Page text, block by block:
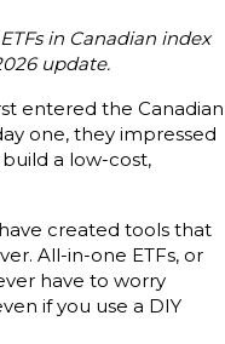
in Canadian index
update.
entered the Canadian
one, they impressed
a low-cost,
created tools that
All-in-one ETFs, or
have to worry
if you use a DIY